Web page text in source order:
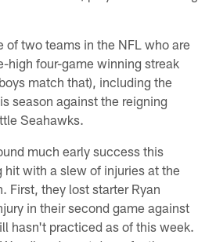
of two teams in the NFL who are
high four-game winning streak
match that), including the
season against the reigning
Seahawks.
much early success this
hit with a slew of injuries at the
First, they lost starter Ryan
in their second game against
hasn't practiced as of this week.